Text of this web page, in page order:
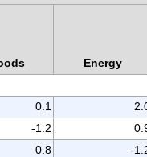
Energy
0.1
-1.2
0.8 -